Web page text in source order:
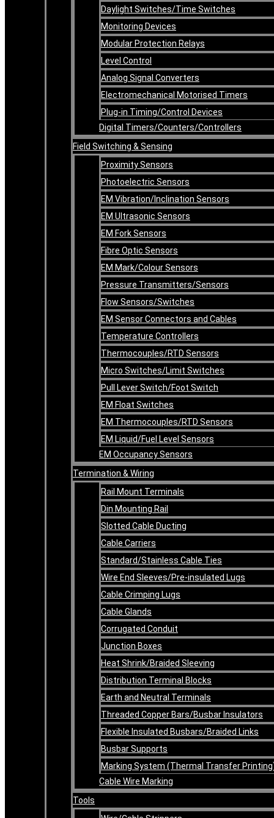
Daylight Switches/Time Switches
Monitoring Devices
Modular Protection Relays
Level Control
Analog Signal Converters
Electromechanical Motorised Timers
Plug-in Timing/Control Devices
Digital Timers/Counters/Controllers
Field Switching & Sensing
Proximity Sensors
Photoelectric Sensors
EM Vibration/Inclination Sensors
EM Ultrasonic Sensors
EM Fork Sensors
Fibre Optic Sensors
EM Mark/Colour Sensors
Pressure Transmitters/Sensors
Flow Sensors/Switches
EM Sensor Connectors and Cables
Temperature Controllers
Thermocouples/RTD Sensors
Micro Switches/Limit Switches
Pull Lever Switch/Foot Switch
EM Float Switches
EM Thermocouples/RTD Sensors
EM Liquid/Fuel Level Sensors
EM Occupancy Sensors
Termination & Wiring
Rail Mount Terminals
Din Mounting Rail
Slotted Cable Ducting
Cable Carriers
Standard/Stainless Cable Ties
Wire End Sleeves/Pre-insulated Lugs
Cable Crimping Lugs
Cable Glands
Corrugated Conduit
Junction Boxes
Heat Shrink/Braided Sleeving
Distribution Terminal Blocks
Earth and Neutral Terminals
Threaded Copper Bars/Busbar Insulators
Flexible Insulated Busbars/Braided Links
Busbar Supports
Marking System (Thermal Transfer
Cable Wire Marking
Tools